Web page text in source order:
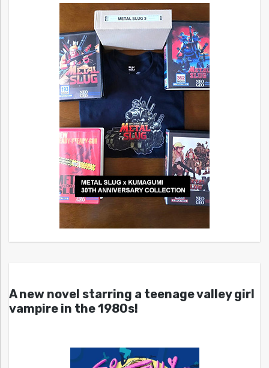
A new novel starring a teenage valley girl
vampire in the 1980s!